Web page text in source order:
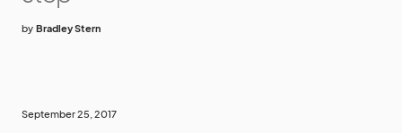
by Bradley Stern
September 25, 2017